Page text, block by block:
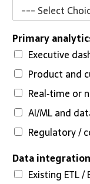
Primary
Executive
Product and
Real‑time or
AI/ML and
Regulatory /
Data
Existing ETL